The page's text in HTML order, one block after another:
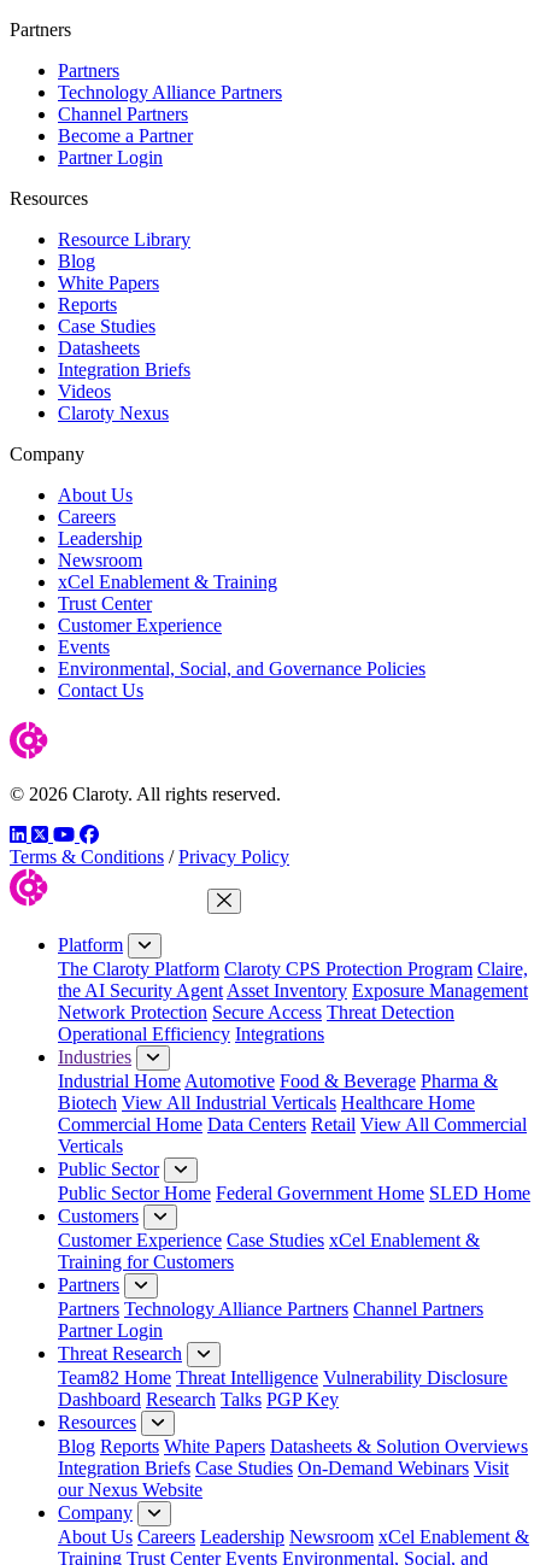
Partners
Partners
Technology Alliance Partners
Channel Partners
Become a Partner
Partner Login
Resources
Resource Library
Blog
White Papers
Reports
Case Studies
Datasheets
Integration Briefs
Videos
Claroty Nexus
Company
About Us
Careers
Leadership
Newsroom
xCel Enablement & Training
Trust Center
Customer Experience
Events
Environmental, Social, and Governance Policies
Contact Us
© 2026 Claroty. All rights reserved.
LinkedIn
TwitterYouTube
Facebook
Terms & Conditions / Privacy Policy
Close Menu
Platform
The Claroty Platform Claroty CPS Protection Program Claire,
the AI Security Agent Asset Inventory Exposure Management
Network Protection Secure Access Threat Detection
Operational Efficiency Integrations
Industries
Industrial Home Automotive Food & Beverage Pharma &
Biotech View All Industrial Verticals Healthcare Home
Commercial Home Data Centers Retail View All Commercial
Verticals
Public Sector
Public Sector Home Federal Government Home SLED Home
Customers
Customer Experience Case Studies xCel Enablement &
Training for Customers
Partners
Partners Technology Alliance Partners Channel Partners
Partner Login
Threat Research
Team82 Home Threat Intelligence Vulnerability Disclosure
Dashboard Research Talks PGP Key
Resources
Blog Reports White Papers Datasheets & Solution Overviews
Integration Briefs Case Studies On-Demand Webinars Visit
our Nexus Website
Company
About Us Careers Leadership Newsroom xCel Enablement &
Training Trust Center Events Environmental, Social, and